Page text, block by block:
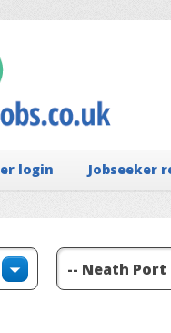
login Jobseeker